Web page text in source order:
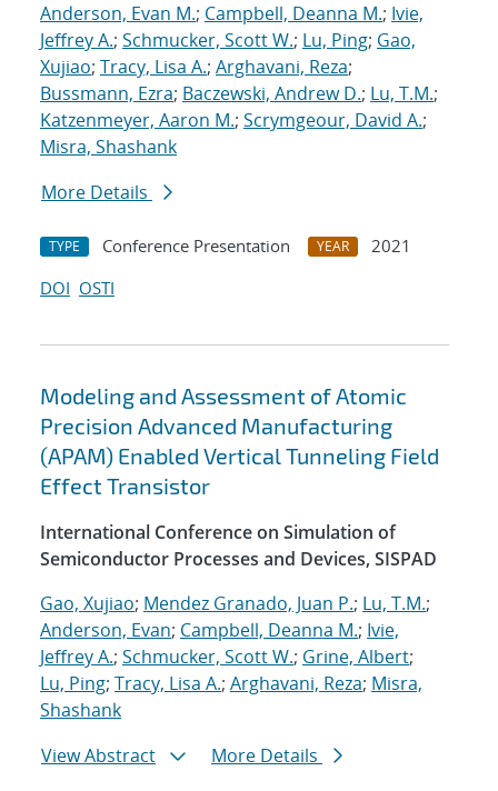
Anderson, Evan M.; Campbell, Deanna M.; Ivie,
Jeffrey A.; Schmucker, Scott W.; Lu, Ping; Gao,
Xujiao; Tracy, Lisa A.; Arghavani, Reza;
Bussmann, Ezra; Baczewski, Andrew D.; Lu, T.M.;
Katzenmeyer, Aaron M.; Scrymgeour, David A.;
Misra, Shashank
More Details
TYPE Conference Presentation YEAR
2021
DOI OSTI
Modeling and Assessment of Atomic
Precision Advanced Manufacturing
(APAM) Enabled Vertical Tunneling Field
Effect Transistor
International Conference on Simulation of
Semiconductor Processes and Devices, SISPAD
Gao, Xujiao; Mendez Granado, Juan P.; Lu, T.M.;
Anderson, Evan; Campbell, Deanna M.; Ivie,
Jeffrey A.; Schmucker, Scott W.; Grine, Albert;
Lu, Ping; Tracy, Lisa A.; Arghavani, Reza; Misra,
Shashank
View Abstract
More Details